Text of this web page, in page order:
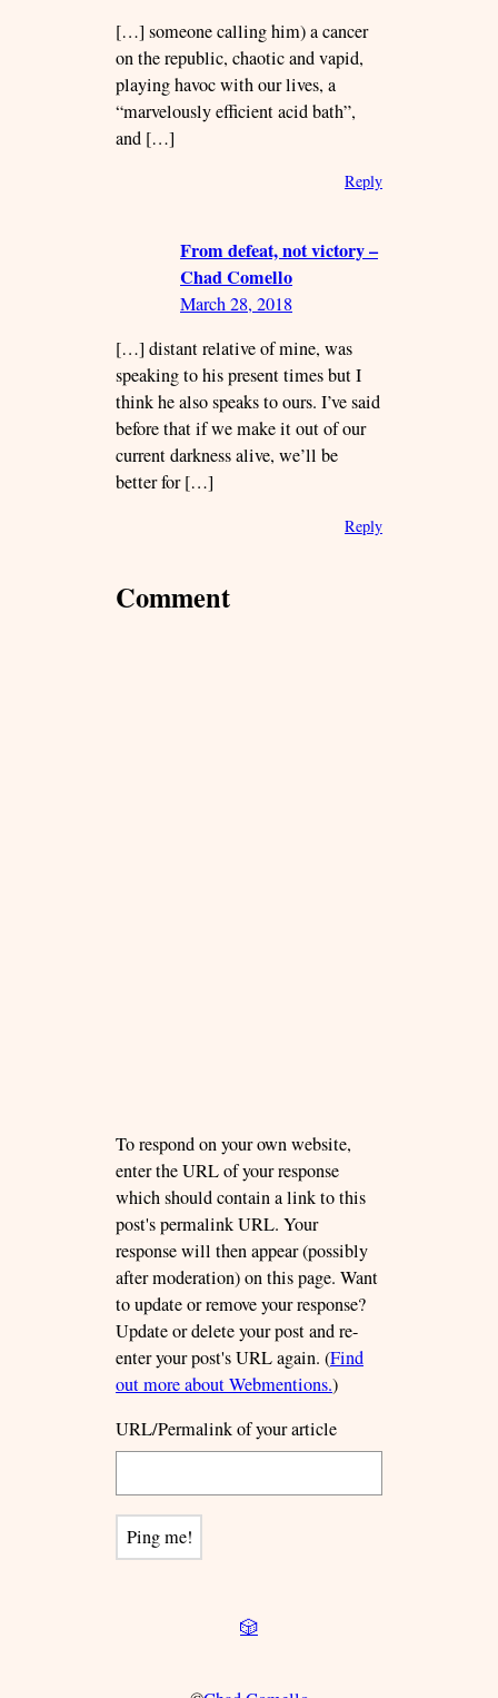
[…] someone calling him) a cancer
on the republic, chaotic and vapid,
playing havoc with our lives, a
“marvelously efficient acid bath”,
and […]
Reply
From defeat, not victory –
Chad Comello
March 28, 2018
[…] distant relative of mine, was
speaking to his present times but I
think he also speaks to ours. I’ve said
before that if we make it out of our
current darkness alive, we’ll be
better for […]
Reply
Comment
To respond on your own website,
enter the URL of your response
which should contain a link to this
post's permalink URL. Your
response will then appear (possibly
after moderation) on this page. Want
to update or remove your response?
Update or delete your post and re-
enter your post's URL again. (Find
out more about Webmentions.)
URL/Permalink of your article
🎲